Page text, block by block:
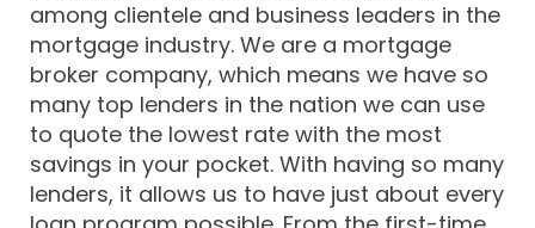
among clientele and business leaders in the
mortgage industry. We are a mortgage
broker company, which means we have so
many top lenders in the nation we can use
to quote the lowest rate with the most
savings in your pocket. With having so many
lenders, it allows us to have just about every